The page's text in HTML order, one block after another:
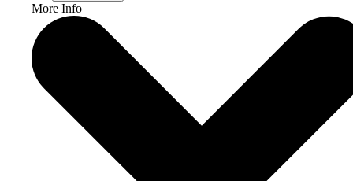
More Info